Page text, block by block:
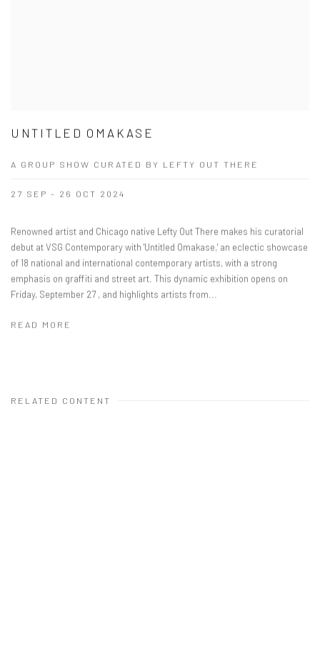
UNTITLED OMAKASE
A GROUP SHOW CURATED BY LEFTY OUT THERE
27 SEP - 26 OCT 2024
Renowned artist and Chicago native Lefty Out There makes his curatorial
debut at VSG Contemporary with 'Untitled Omakase,' an eclectic showcase
of 18 national and international contemporary artists, with a strong
emphasis on graffiti and street art. This dynamic exhibition opens on
Friday, September 27 , and highlights artists from...
READ MORE
RELATED CONTENT